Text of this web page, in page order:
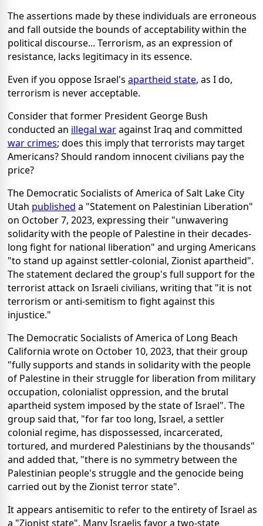
The assertions made by these individuals are erroneous
and fall outside the bounds of acceptability within the
political discourse... Terrorism, as an expression of
resistance, lacks legitimacy in its essence.
Even if you oppose Israel's apartheid state, as I do,
terrorism is never acceptable.
Consider that former President George Bush
conducted an illegal waragainst Iraq and committed
war crimes; does this imply that terrorists may target
Americans? Should random innocent civilians pay the
price?
The Democratic Socialists of America of Salt Lake City
Utah published a "Statement on Palestinian Liberation"
on October 7, 2023, expressing their "unwavering
solidarity with the people of Palestine in their decades-
long fight for national liberation" and urging Americans
"to stand up against settler-colonial, Zionist apartheid".
The statement declared the group's full support for the
terrorist attack on Israeli civilians, writing that "it is not
terrorism or anti-semitism to fight against this
injustice."
The Democratic Socialists of America of Long Beach
California wrote on October 10, 2023, that their group
"fully supports and stands in solidarity with the people
of Palestine in their struggle for liberation from military
occupation, colonialist oppression, and the brutal
apartheid system imposed by the state of Israel". The
group said that, "for far too long, Israel, a settler
colonial regime, has dispossessed, incarcerated,
tortured, and murdered Palestinians by the thousands"
and added that, "there is no symmetry between the
Palestinian people's struggle and the genocide being
carried out by the Zionist terror state".
It appears antisemitic to refer to the entirety of Israel as
a "Zionist state". Many Israelis favor a two-state